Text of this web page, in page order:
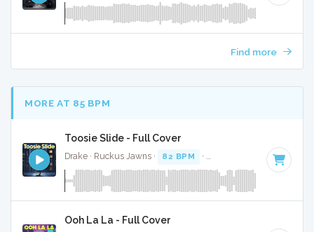
Find more
MORE AT 85 BPM
Toosie Slide - Full Cover
Drake · Ruckus Jawns · 82 BPM · Key of G# minor · 4:14
Ooh La La - Full Cover